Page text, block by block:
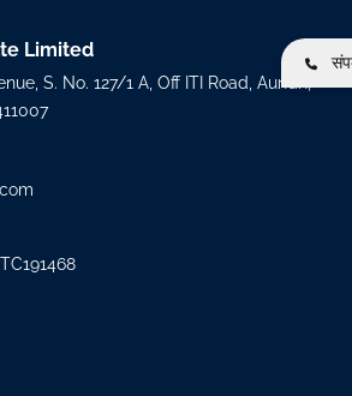
Limited
S. No. 127/1 A, Off ITI Road, Aundh,